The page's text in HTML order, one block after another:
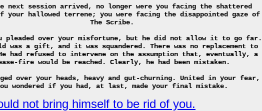
next session arrived, no longer were you facing the shattered
your hallowed terrene; you were facing the disappointed gaze of
The Scribe.
pleaded over your misfortune, but he did not allow it to go far.
was a gift, and it was squandered. There was no replacement to
had refused to intervene on the assumption that, eventually, a
fire would be reached. Clearly, he had been mistaken.
over your heads, heavy and gut-churning. United in your fear,
wondered if you had, at last, made your final mistake.
not bring himself to be rid of you.